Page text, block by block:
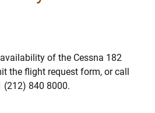
of the Cessna 182
the flight request form, or call
(212) 840 8000.